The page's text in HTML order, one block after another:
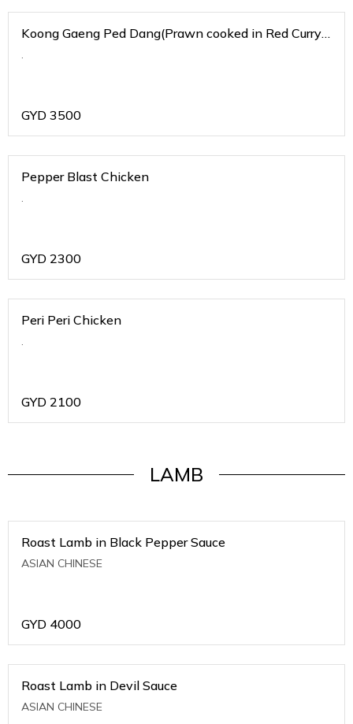
Koong Gaeng Ped Dang(Prawn cooked in Red Curry
.
GYD 3500
Pepper Blast Chicken
.
GYD 2300
Peri Peri Chicken
.
GYD 2100
LAMB
Roast Lamb in Black Pepper Sauce
ASIAN CHINESE
GYD 4000
Roast Lamb in Devil Sauce
ASIAN CHINESE